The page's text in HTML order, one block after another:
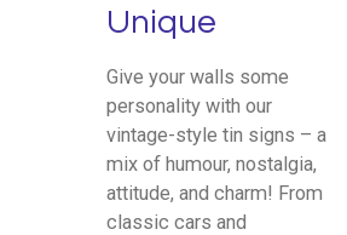
Unique
Give your walls some
personality with our
vintage-style tin signs – a
mix of humour, nostalgia,
attitude, and charm! From
classic cars and